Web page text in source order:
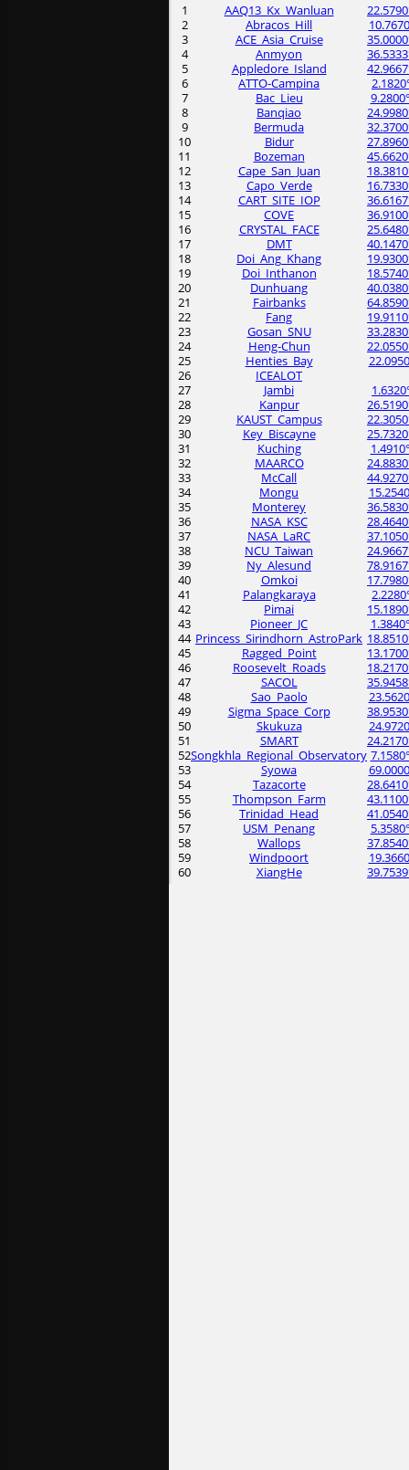
1
AAQ13_Kx_Wanluan
2
Abracos_Hill
3
ACE_Asia_Cruise
4
Anmyon
5
Appledore_Island
6
ATTO-Campina
7
Bac_Lieu
8
Banqiao
9
Bermuda
10
Bidur
11
Bozeman
12
Cape_San_Juan
13
Capo_Verde
14
CART_SITE_IOP
15
COVE
16
CRYSTAL_FACE
17
DMT
18
Doi_Ang_Khang
19
Doi_Inthanon
20
Dunhuang
21
Fairbanks
22
Fang
23
Gosan_SNU
24
Heng-Chun
25
Henties_Bay
26
ICEALOT
27
Jambi
28
Kanpur
29
KAUST_Campus
30
Key_Biscayne
31
Kuching
32
MAARCO
33
McCall
34
Mongu
35
Monterey
36
NASA_KSC
37
NASA_LaRC
38
NCU_Taiwan
39
Ny_Alesund
40
Omkoi
41
Palangkaraya
42
Pimai
43
Pioneer_JC
44 Princess_Sirindhorn_AstroPark
45
Ragged_Point
46
Roosevelt_Roads
47
SACOL
48
Sao_Paolo
49
Sigma_Space_Corp
50
Skukuza
51
SMART
52Songkhla_Regional_Observatory
53
Syowa
54
Tazacorte
55
Thompson_Farm
56
Trinidad_Head
57
USM_Penang
58
Wallops
59
Windpoort
60
XiangHe